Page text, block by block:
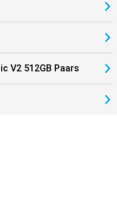
V2 512GB Paars